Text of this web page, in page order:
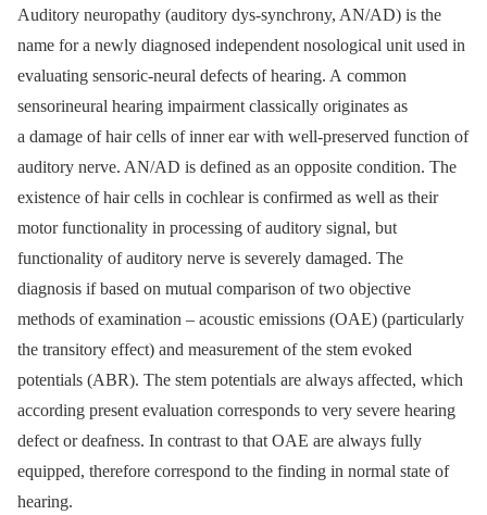
Auditory neuropathy (auditory dys-synchrony, AN/AD) is the
name for a newly diagnosed independent nosological unit used in
evaluating sensoric-neural defects of hearing. A common
sensorineural hearing impairment classically originates as
a damage of hair cells of inner ear with well-preserved function of
auditory nerve. AN/AD is defined as an opposite condition. The
existence of hair cells in cochlear is confirmed as well as their
motor functionality in processing of auditory signal, but
functionality of auditory nerve is severely damaged. The
diagnosis if based on mutual comparison of two objective
methods of examination –⁠ acoustic emissions (OAE) (particularly
the transitory effect) and measurement of the stem evoked
potentials (ABR). The stem potentials are always affected, which
according present evaluation corresponds to very severe hearing
defect or deafness. In contrast to that OAE are always fully
equipped, therefore correspond to the finding in normal state of
hearing.